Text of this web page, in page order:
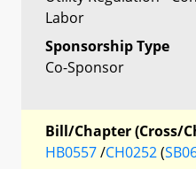
Labor
Sponsorship Type
Co-Sponsor
Bill/Chapter (Cross/
HB0557/CH0252(